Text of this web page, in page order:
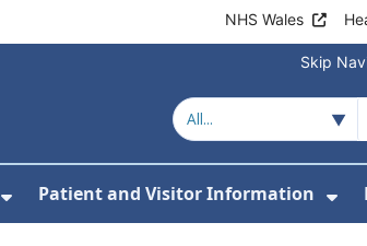
NHS Wales
Skip
Show Submenu For Hospitals
Patient and Visitor Information